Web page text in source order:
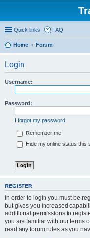
Quick links FAQ
Home Forum
Login
Username:
Password:
I forgot my password
Remember me
Hide my online status this
REGISTER
In order to login you must be
but gives you increased
additional permissions to
you are familiar with our terms
read any forum rules as you